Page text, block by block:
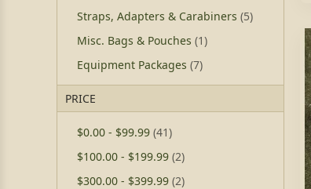
Straps, Adapters & Carabiners (5)
Misc. Bags & Pouches (1)
Equipment Packages (7)
PRICE
$0.00 - $99.99 (41)
$100.00 - $199.99 (2)
$300.00 - $399.99 (2)